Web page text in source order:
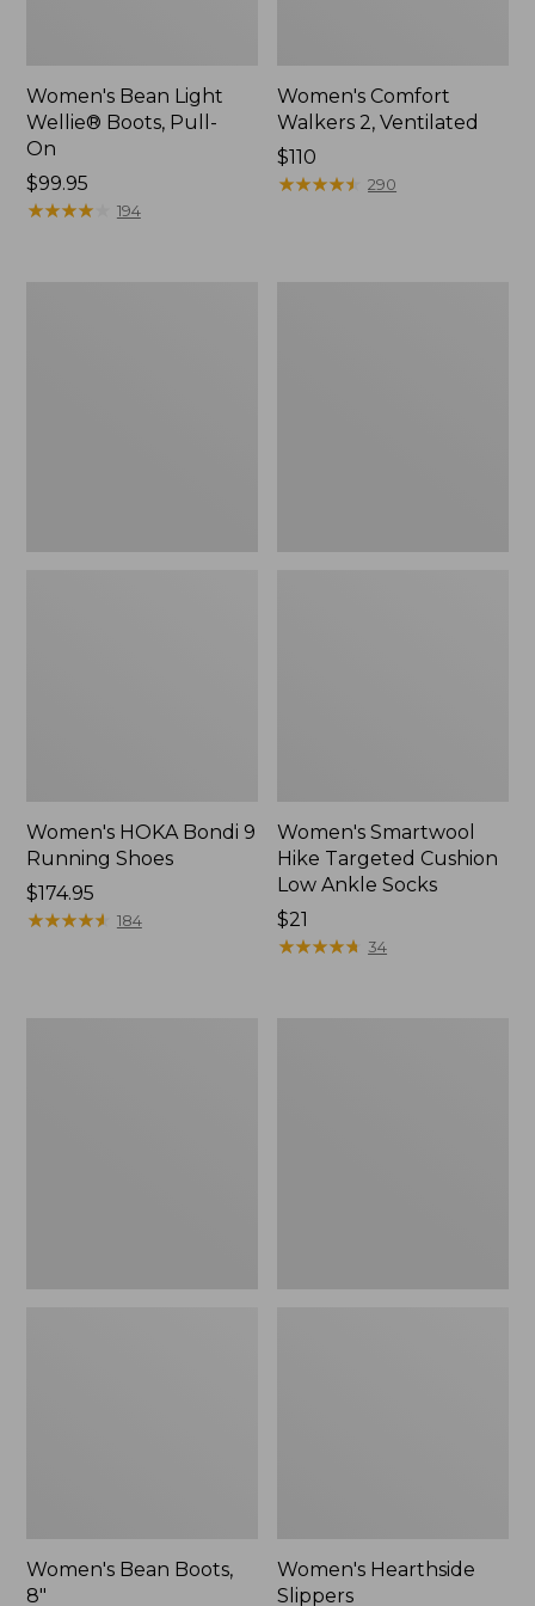
Women's Bean Light
Wellie® Boots, Pull-
On
Price:
$99.95
$99.95
★★★★★
★★★★★ 194
Women's Comfort
Walkers 2, Ventilated
Price:
$110
$110
★★★★★
★★★★★ 290
Women's HOKA Bondi 9
Running Shoes
Price:
$174.95
$174.95
★★★★★
★★★★★ 184
Women's Smartwool
Hike Targeted Cushion
Low Ankle Socks
Price:
$21
$21
★★★★★
★★★★★ 34
Women's Bean Boots,
8"
Women's Hearthside
Slippers